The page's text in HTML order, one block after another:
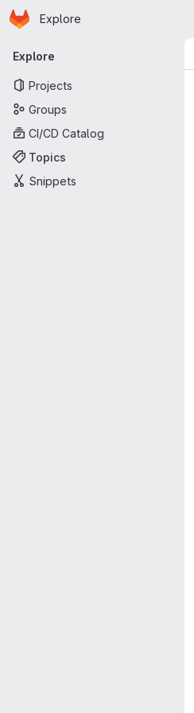
Skip to main content
Homepage
Explore
Primary navigation
Explore
Projects
Groups
CI/CD Catalog
Topics
Snippets